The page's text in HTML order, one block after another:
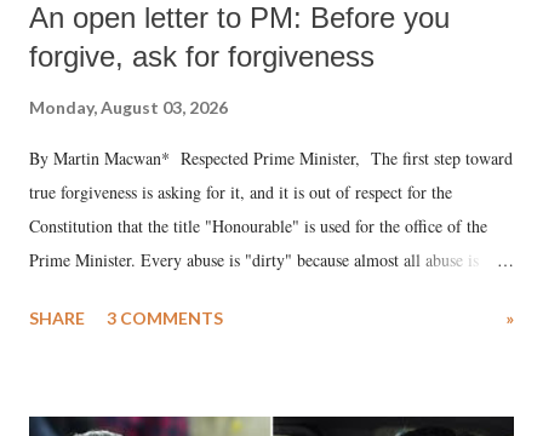
An open letter to PM: Before you
forgive, ask for forgiveness
Monday, August 03, 2026
By Martin Macwan* Respected Prime Minister, The first step toward
true forgiveness is asking for it, and it is out of respect for the
Constitution that the title "Honourable" is used for the office of the
Prime Minister. Every abuse is "dirty" because almost all abuse is
much like the disrobing of Draupadi in the royal court. This includes
India's Parliament to "Surpanakha's laugh"; and using a vulgar address
SHARE 3 COMMENTS »